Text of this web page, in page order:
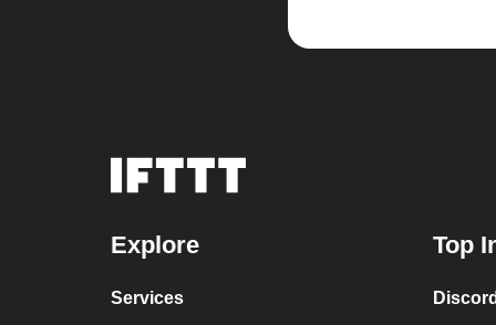
Explore
Services
Top